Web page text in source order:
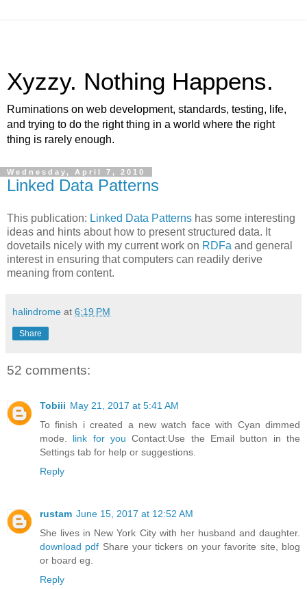
Xyzzy. Nothing Happens.
Ruminations on web development, standards, testing, life,
and trying to do the right thing in a world where the right
thing is rarely enough.
Wednesday, April 7, 2010
Linked Data Patterns
This publication: Linked Data Patterns has some interesting
ideas and hints about how to present structured data. It
dovetails nicely with my current work on RDFa and general
interest in ensuring that computers can readily derive
meaning from content.
halindrome at 6:19 PM
Share
52 comments:
Tobiii May 21, 2017 at 5:41 AM
To finish i created a new watch face with Cyan dimmed
mode. link for you Contact:Use the Email button in the
Settings tab for help or suggestions.
Reply
rustam June 15, 2017 at 12:52 AM
She lives in New York City with her husband and daughter.
download pdf Share your tickers on your favorite site, blog
or board eg.
Reply